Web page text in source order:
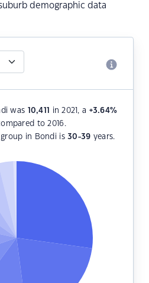
demographic data
was 10,411 in 2021, a +3.64%
to 2016.
group in Bondi is30-39 years.